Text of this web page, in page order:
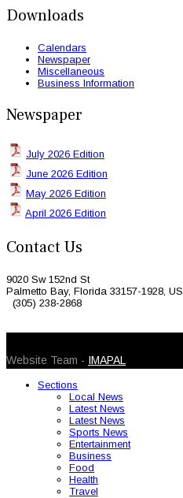
Downloads
Calendars
Newspaper
Miscellaneous
Business Information
Newspaper
July 2026 Edition
June 2026 Edition
May 2026 Edition
April 2026 Edition
Contact Us
9020 Sw 152nd St
Palmetto Bay, Florida 33157-1928, US
(305) 238-2868
Website Team - IMAPAL
Sections
Local News
Latest News
Latest News
Sports News
Entertainment
Business
Food
Health
Travel